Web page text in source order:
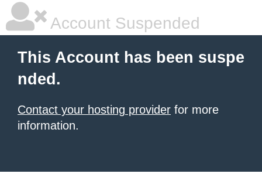
Account Suspended
This Account has been suspe
nded.
Contact your hosting provider for more
information.